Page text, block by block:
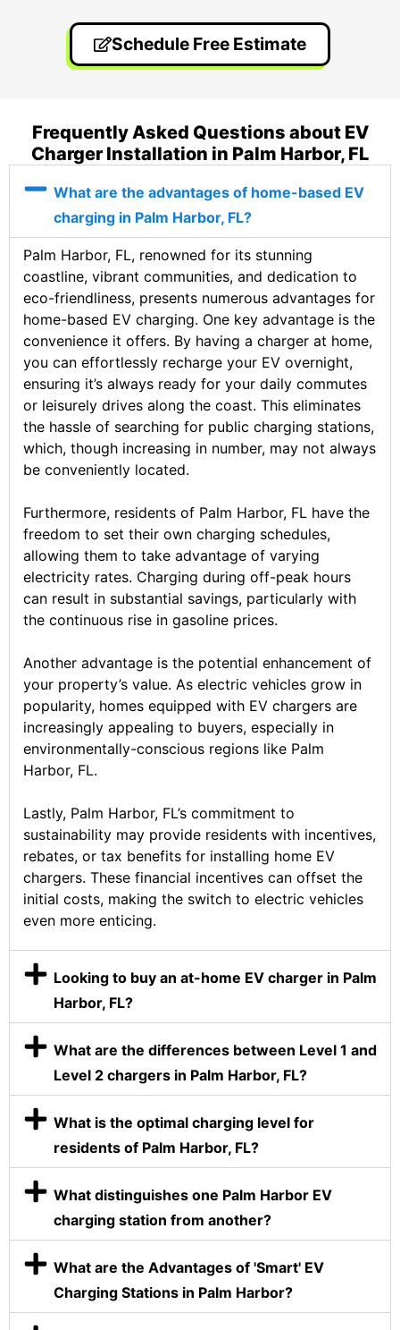
Schedule Free Estimate
Frequently Asked Questions about EV
Charger Installation in Palm Harbor, FL
What are the advantages of home-based EV
charging in Palm Harbor, FL?
Palm Harbor, FL, renowned for its stunning
coastline, vibrant communities, and dedication to
eco-friendliness, presents numerous advantages for
home-based EV charging. One key advantage is the
convenience it offers. By having a charger at home,
you can effortlessly recharge your EV overnight,
ensuring it’s always ready for your daily commutes
or leisurely drives along the coast. This eliminates
the hassle of searching for public charging stations,
which, though increasing in number, may not always
be conveniently located.
Furthermore, residents of Palm Harbor, FL have the
freedom to set their own charging schedules,
allowing them to take advantage of varying
electricity rates. Charging during off-peak hours
can result in substantial savings, particularly with
the continuous rise in gasoline prices.
Another advantage is the potential enhancement of
your property’s value. As electric vehicles grow in
popularity, homes equipped with EV chargers are
increasingly appealing to buyers, especially in
environmentally-conscious regions like Palm
Harbor, FL.
Lastly, Palm Harbor, FL’s commitment to
sustainability may provide residents with incentives,
rebates, or tax benefits for installing home EV
chargers. These financial incentives can offset the
initial costs, making the switch to electric vehicles
even more enticing.
Looking to buy an at-home EV charger in Palm
Harbor, FL?
What are the differences between Level 1 and
Level 2 chargers in Palm Harbor, FL?
What is the optimal charging level for
residents of Palm Harbor, FL?
What distinguishes one Palm Harbor EV
charging station from another?
What are the Advantages of 'Smart' EV
Charging Stations in Palm Harbor?